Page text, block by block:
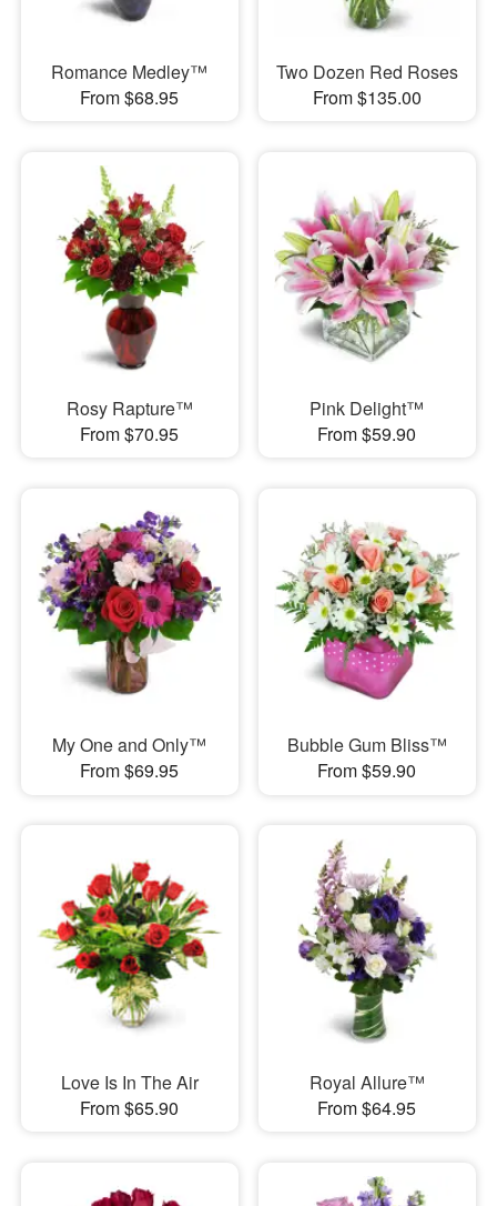
Romance Medley™
From $68.95
Two Dozen Red Roses
From $135.00
Rosy Rapture™
From $70.95
Pink Delight™
From $59.90
My One and Only™
From $69.95
Bubble Gum Bliss™
From $59.90
Love Is In The Air
From $65.90
Royal Allure™
From $64.95